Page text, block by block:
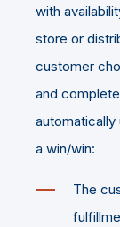
with
store or
customer
and
a win/win:
The